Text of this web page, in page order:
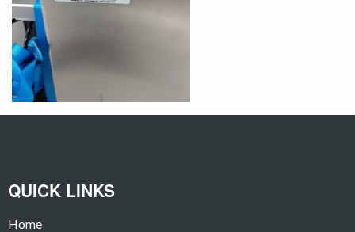
QUICK LINKS
Home